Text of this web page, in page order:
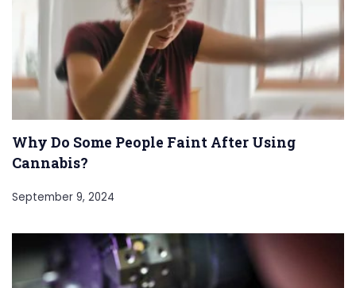
Why Do Some People Faint After Using
Cannabis?
September 9, 2024